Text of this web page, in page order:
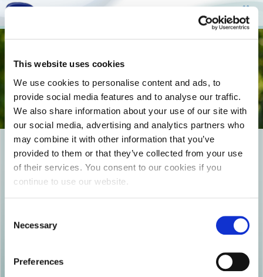
This website uses cookies
We use cookies to personalise content and ads, to
provide social media features and to analyse our traffic.
We also share information about your use of our site with
our social media, advertising and analytics partners who
may combine it with other information that you’ve
provided to them or that they’ve collected from your use
of their services. You consent to our cookies if you
continue to use our website.
Selection
Necessary
Preferences
EPIKOINWNIA_COVER-
492133408